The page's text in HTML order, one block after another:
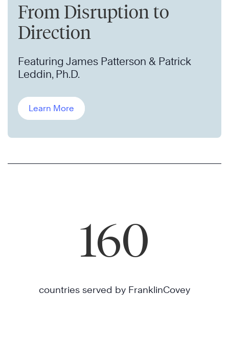
From Disruption to
Direction
Featuring James Patterson & Patrick
Leddin, Ph.D.
Learn More
160
countries served by FranklinCovey